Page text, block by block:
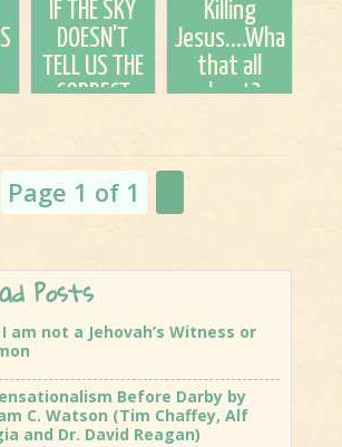
IF THE SKY
DOESN'T
TELL US THE
CORRECT
WHAT OR
WHO DOES?
(July
Killing
Jesus....What's
that all
about?
Page 1 of 1
Posts
am not a Jehovah’s Witness or
Before Darby by
C. Watson (Tim Chaffey, Alf
and Dr. David Reagan)